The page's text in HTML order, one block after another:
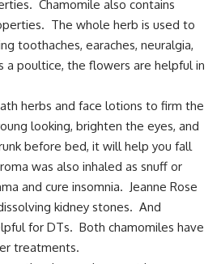
Chamomile also contains
The whole herb is used to
toothaches, earaches, neuralgia,
a poultice, the flowers are helpful in
herbs and face lotions to firm the
looking, brighten the eyes, and
before bed, it will help you fall
was also inhaled as snuff or
and cure insomnia. Jeanne Rose
kidney stones. And
for DTs. Both chamomiles have
treatments.